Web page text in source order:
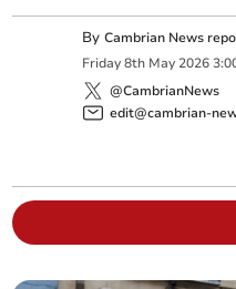
ByCambrian News
Friday 8th May 2026
@CambrianNews
edit@cambrian-